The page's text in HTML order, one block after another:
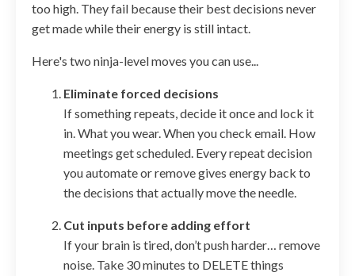
too high. They fail because their best decisions never
get made while their energy is still intact.
Here's two ninja-level moves you can use...
Eliminate forced decisions
If something repeats, decide it once and lock it
in. What you wear. When you check email. How
meetings get scheduled. Every repeat decision
you automate or remove gives energy back to
the decisions that actually move the needle.
Cut inputs before adding effort
If your brain is tired, don’t push harder… remove
noise. Take 30 minutes to DELETE things